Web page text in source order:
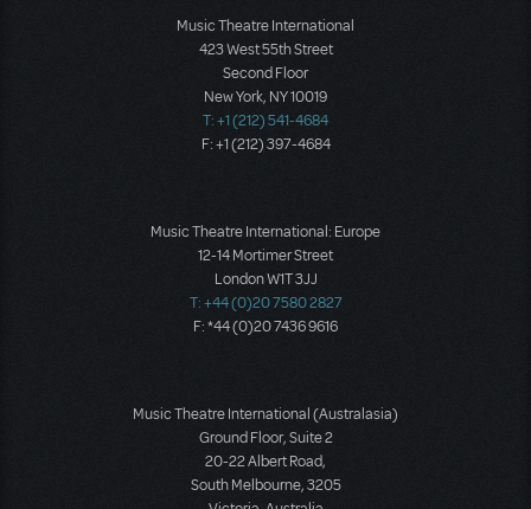
Music Theatre International
423 West 55th Street
Second Floor
New York, NY 10019
T: +1 (212) 541-4684
F: +1 (212) 397-4684
Music Theatre International: Europe
12-14 Mortimer Street
London W1T 3JJ
T: +44 (0)20 7580 2827
F: *44 (0)20 7436 9616
Music Theatre International (Australasia)
Ground Floor, Suite 2
20-22 Albert Road,
South Melbourne, 3205